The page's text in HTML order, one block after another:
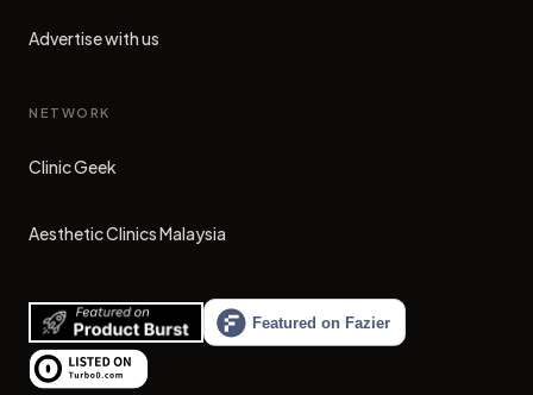
Advertise with us
NETWORK
Clinic Geek
(opens in new tab)
Aesthetic Clinics Malaysia
(opens in new tab)